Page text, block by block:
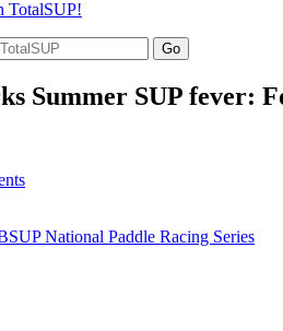
TotalSUP!
Go
Summer SUP fever:
National Paddle Racing Series